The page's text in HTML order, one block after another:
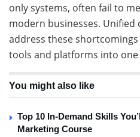
only systems, often fail to
modern businesses. Unified
address these
tools and platforms into one
You might also like
Top 10 In-Demand Skills
Marketing Course